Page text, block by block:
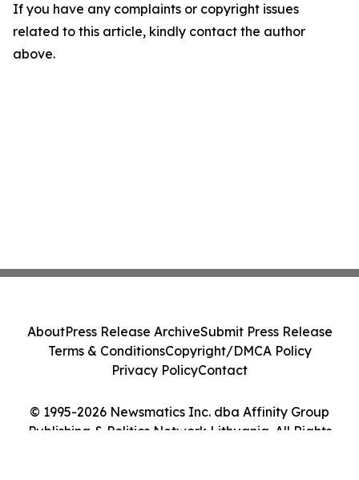
If you have any complaints or copyright issues
related to this article, kindly contact the author
above.
© 1995-2026 Newsmatics Inc. dba Affinity Group
Publishing & Politics Network Lithuania. All Rights
AboutPress Release ArchiveSubmit Press Release
Terms & ConditionsCopyright/DMCA Policy
Privacy PolicyContact